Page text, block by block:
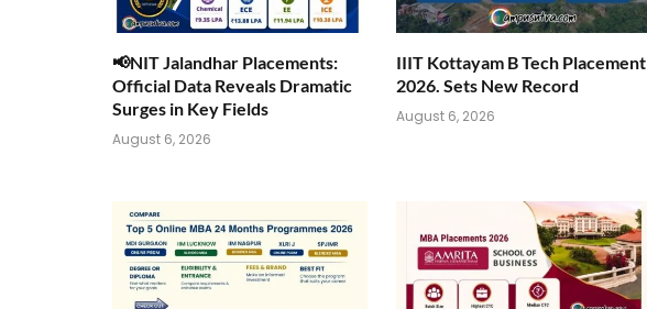
📢NIT Jalandhar Placements:
Official Data Reveals Dramatic
Surges in Key Fields
August 6, 2026
IIIT Kottayam B Tech Placement
2026. Sets New Record
August 6, 2026